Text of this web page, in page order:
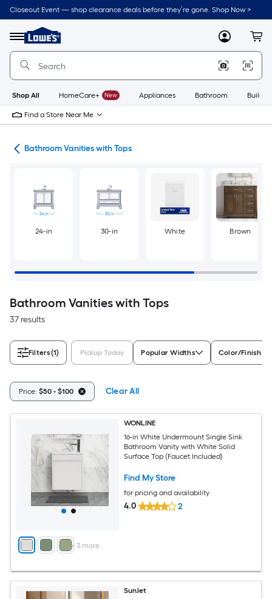
Skip
to
content
Closeout Event — shop clearance deals before they’re gone. Shop Now >
Menu
Link
to
Lowe's
Improvement
Home
Page
MyLowes
Shop All HomeCare+ New Appliances Bathroom
Find a Store Near Me
Bathroom Vanities with Tops
24-in 30-in White Brown
Bathroom Vanities with Tops
37 results
Filters(1) Pickup Today Popular Widths Color/Finish
Price: $50 - $100 Clear All
+ 3 more
WONLINE
16-in White Undermount Single Sink
Bathroom Vanity with White Solid
Surface Top (Faucet Included)
Find My Store
for pricing and availability
4.0 2
SunJet